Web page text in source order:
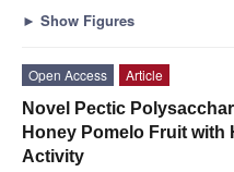
► Show Figures
Open Access
Article
Novel Pectic
Honey Pomelo Fruit
Activity